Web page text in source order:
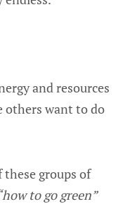
and resources
others want to do
these groups of
to go green”